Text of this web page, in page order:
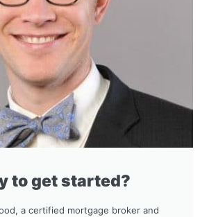
to get started?
a certified mortgage broker and